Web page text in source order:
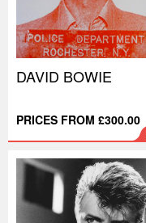
DAVID BOWIE
PRICES FROM £300.00